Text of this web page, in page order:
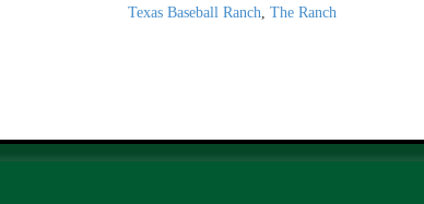
Texas Baseball Ranch, The Ranch